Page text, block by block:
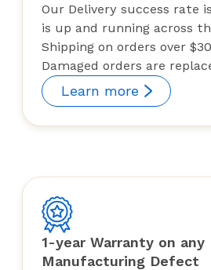
Our Delivery success rate
is up and running across
Shipping on orders over
Damaged orders are
Learn more
1-year Warranty on any
Manufacturing Defect